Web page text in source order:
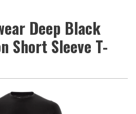
Deep Black
Short Sleeve T-